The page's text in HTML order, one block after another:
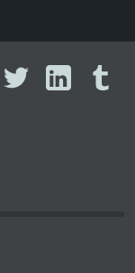
FacebookTwitter